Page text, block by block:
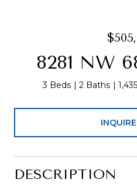
8281 NW
3 Beds 2 Baths
DESCRIPTION